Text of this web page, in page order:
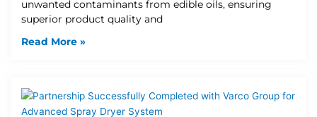
unwanted contaminants from edible oils, ensuring
superior product quality and
Read More »